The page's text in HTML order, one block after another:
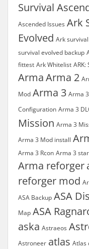
Survival
Ascended Issues Ark
Evolved Ark
survival evolved backup
fittest Ark Whitelist ARK:
ArmaArma 2
Mod Arma 3 Arma
Configuration Arma 3
Mission Arma 3
Arma 3 Mod install
Arma 3 Rcon Arma 3
Arma reforger
reforger mod
ASA Backup ASA
Map ASA
aska Astraeos
Astroneer atlas Atlas